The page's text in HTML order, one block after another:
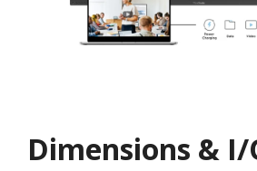
Dimensions &